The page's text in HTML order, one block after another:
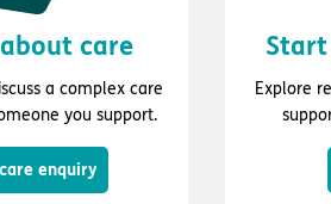
care
a complex care
you support.
enquiry
Explore